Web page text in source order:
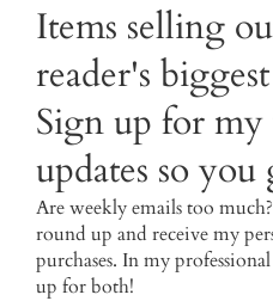
Items selling
reader's
Sign up for
updates so
Are weekly emails too
round up and receive my
purchases. In my
up for both!